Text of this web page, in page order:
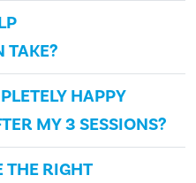
TAKE?
HAPPY
MY 3 SESSIONS?
THE RIGHT